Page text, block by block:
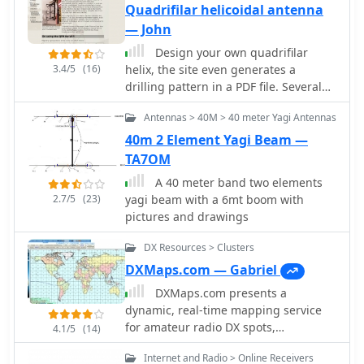
3.4/5 (16)
Quadrifilar helicoidal antenna
— John
Design your own quadrifilar
helix, the site even generates a
drilling pattern in a PDF file. Several
different construction methods are
shown.
2.7/5 (23)
Antennas > 40M > 40 meter Yagi Antennas
40m 2 Element Yagi Beam —
TA7OM
A 40 meter band two elements
yagi beam with a 6mt boom with
pictures and drawings
4.1/5 (14)
DX Resources > Clusters
DXMaps.com — Gabriel
DXMaps.com presents a
dynamic, real-time mapping service
for amateur radio DX spots,
integrating data from traditional DX
Internet and Radio > Online Receivers